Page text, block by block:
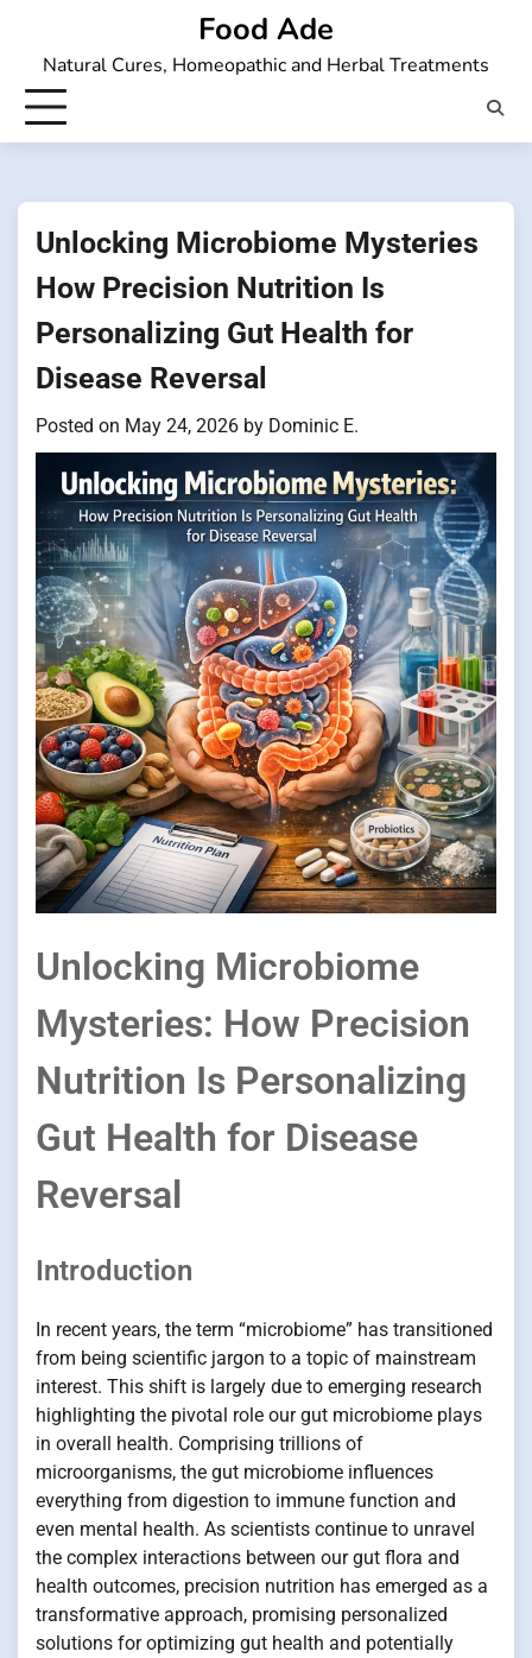
content
Food Ade
Natural Cures, Homeopathic and Herbal Treatments
Unlocking Microbiome Mysteries
How Precision Nutrition Is
Personalizing Gut Health for
Disease Reversal
Posted on May 24, 2026 by Dominic E.
Unlocking Microbiome
Mysteries: How Precision
Nutrition Is Personalizing
Gut Health for Disease
Reversal
Introduction
In recent years, the term “microbiome” has transitioned
from being scientific jargon to a topic of mainstream
interest. This shift is largely due to emerging research
highlighting the pivotal role our gut microbiome plays
in overall health. Comprising trillions of
microorganisms, the gut microbiome influences
everything from digestion to immune function and
even mental health. As scientists continue to unravel
the complex interactions between our gut flora and
health outcomes, precision nutrition has emerged as a
transformative approach, promising personalized
solutions for optimizing gut health and potentially